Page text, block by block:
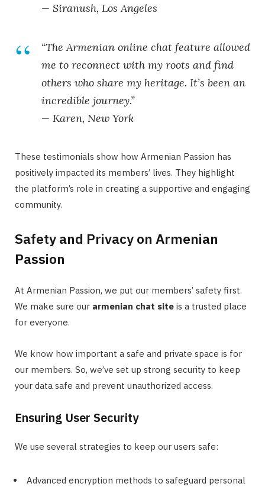
— Siranush, Los Angeles
“TheArmenian online chat feature allowed
me to reconnect with my roots and find
others who share my heritage. It’s been an
incredible journey.”
— Karen, New York
These testimonials show how Armenian Passion has
positively impacted its members’ lives. They highlight
the platform’s role in creating a supportive and engaging
community.
Safety and Privacy on Armenian
Passion
At Armenian Passion, we put our members’ safety first.
We make sure our armenian chat site is a trusted place
for everyone.
We know how important a safe and private space is for
our members. So, we’ve set up strong security to keep
your data safe and prevent unauthorized access.
Ensuring User Security
We use several strategies to keep our users safe:
Advanced encryption methods to safeguard personal